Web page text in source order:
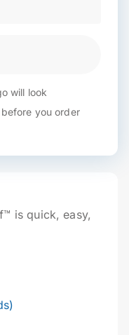
will look
you order
is quick, easy,